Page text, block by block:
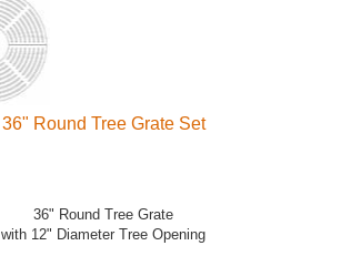
36" Round Tree Grate Set
36" Round Tree Grate
with 12" Diameter Tree Opening